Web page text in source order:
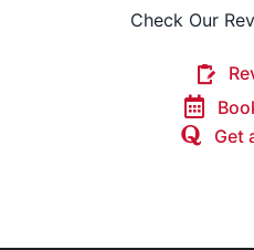
Check Our
Get